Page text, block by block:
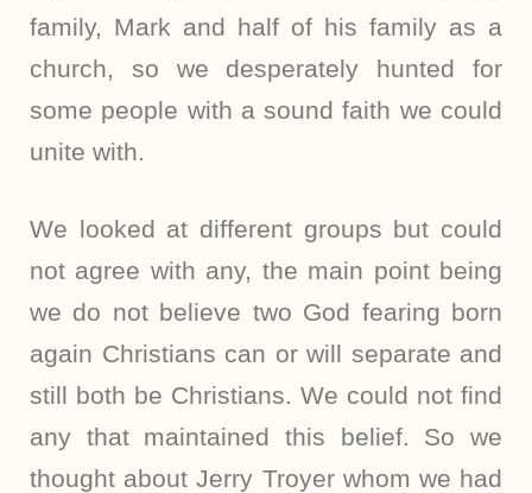
family, Mark and half of his family as a
church, so we desperately hunted for
some people with a sound faith we could
unite with.
We looked at different groups but could
not agree with any, the main point being
we do not believe two God fearing born
again Christians can or will separate and
still both be Christians. We could not find
any that maintained this belief. So we
thought about Jerry Troyer whom we had